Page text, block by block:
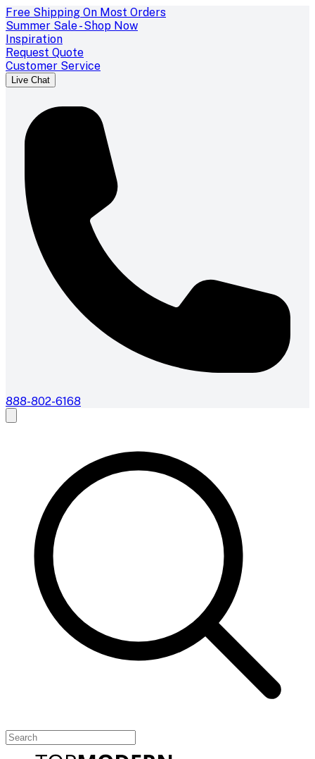
Free Shipping On Most Orders
Summer Sale - Shop Now
Inspiration
Request Quote
Customer Service
Live Chat
888-802-6168